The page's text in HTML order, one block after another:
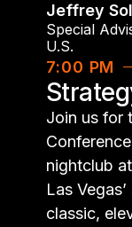
Jeffrey
Special
U.S.
7:00 PM
Join us for
nightclub
Las
classic,